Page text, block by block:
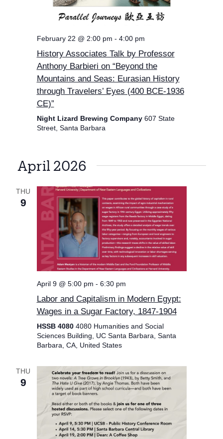
February 22 @ 2:00 pm - 4:00 pm
History Associates Talk by Professor
Anthony Barbieri on “Beyond the
Mountains and Seas: Eurasian History
through Travelers’ Eyes (400 BCE-1936
CE)”
Night Lizard Brewing Company 607 State
Street, Santa Barbara
April 2026
THU
9
April 9 @ 5:00 pm - 6:30 pm
Labor and Capitalism in Modern Egypt:
Wages in a Sugar Factory, 1847-1904
HSSB 4080 4080 Humanities and Social
Sciences Building, UC Santa Barbara, Santa
Barbara, CA, United States
THU
9